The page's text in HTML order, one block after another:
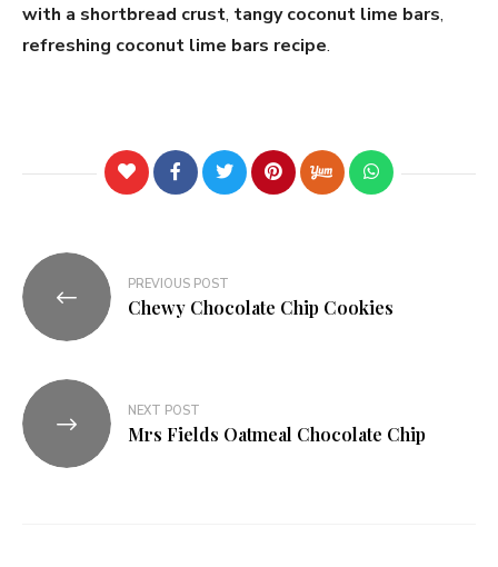
with a shortbread crust, tangy coconut lime bars,
refreshing coconut lime bars recipe.
PREVIOUS POST
Chewy Chocolate Chip Cookies
NEXT POST
Mrs Fields Oatmeal Chocolate Chip